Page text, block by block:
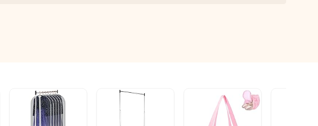
just dance" because "MJ" is able to turnkey what she learns to suit other
studio is conveniently located and committed to excellence, while providing